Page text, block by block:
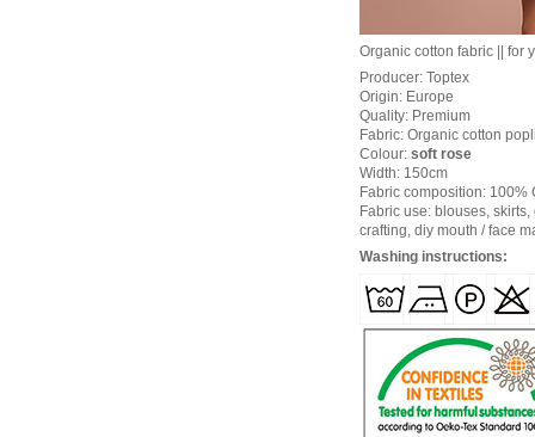
Organic cotton fabric || for
Producer: Toptex
Origin: Europe
Quality: Premium
Fabric: Organic cotton
Colour: soft rose
Width: 150cm
Fabric composition: 100%
Fabric use: blouses,
crafting, diy mouth / face
Washing instructions: